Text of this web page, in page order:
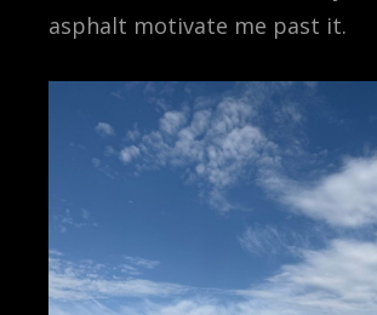
asphalt motivate me past it.